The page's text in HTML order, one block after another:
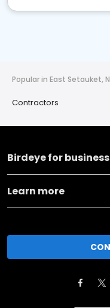
Popular in East Setauket,
Contractors
Birdeye for
Learn more